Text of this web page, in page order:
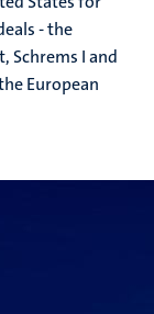
- the
Schrems I and
European